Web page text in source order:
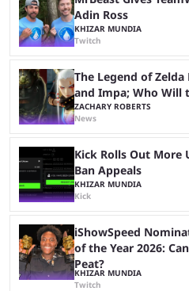
Adin Ross
KHIZAR MUNDIA
Twitch
The Legend of
and Impa; Who Will
ZACHARY ROBERTS
News
Kick Rolls Out More
Ban Appeals
KHIZAR MUNDIA
Kick
iShowSpeed
of the Year 2026:
Peat?
KHIZAR MUNDIA
Twitch